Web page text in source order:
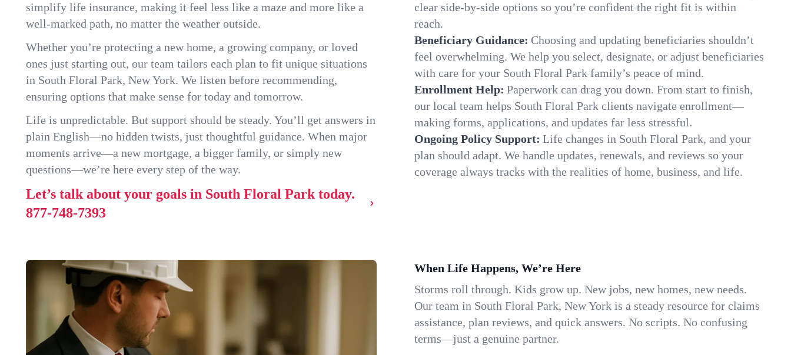
simplify life insurance, making it feel less like a maze and more like a
well-marked path, no matter the weather outside.
Whether you’re protecting a new home, a growing company, or loved
ones just starting out, our team tailors each plan to fit unique situations
in South Floral Park, New York. We listen before recommending,
ensuring options that make sense for today and tomorrow.
Life is unpredictable. But support should be steady. You’ll get answers in
plain English—no hidden twists, just thoughtful guidance. When major
moments arrive—a new mortgage, a bigger family, or simply new
questions—we’re here every step of the way.
Let’s talk about your goals in South Floral Park today.
877-748-7393
clear side-by-side options so you’re confident the right fit is within
reach.
Beneficiary Guidance: Choosing and updating beneficiaries shouldn’t
feel overwhelming. We help you select, designate, or adjust beneficiaries
with care for your South Floral Park family’s peace of mind.
Enrollment Help: Paperwork can drag you down. From start to finish,
our local team helps South Floral Park clients navigate enrollment—
making forms, applications, and updates far less stressful.
Ongoing Policy Support: Life changes in South Floral Park, and your
plan should adapt. We handle updates, renewals, and reviews so your
coverage always tracks with the realities of home, business, and life.
When Life Happens, We’re Here
Storms roll through. Kids grow up. New jobs, new homes, new needs.
Our team in South Floral Park, New York is a steady resource for claims
assistance, plan reviews, and quick answers. No scripts. No confusing
terms—just a genuine partner.